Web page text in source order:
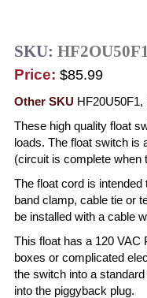
SKU:
Price: $85.99
Other SKU
These high quality float
loads. The float switch is
(circuit is complete when
The float cord is
band clamp, cable tie or
be installed with a cable
This float has a 120 VAC
boxes or complicated
the switch into a
into the piggyback plug.